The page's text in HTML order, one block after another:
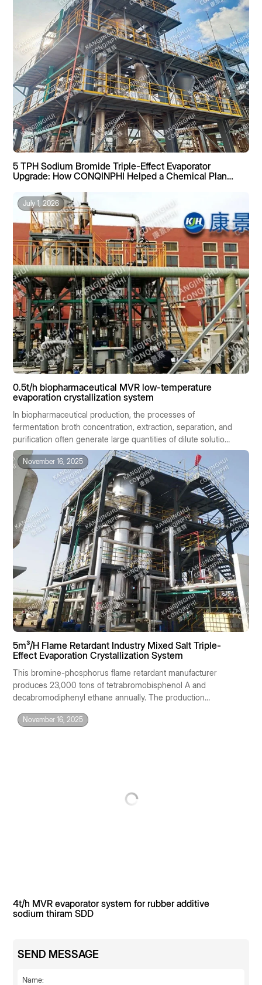
5 TPH Sodium Bromide Triple-Effect Evaporator
Upgrade: How CONQINPHI Helped a Chemical Plant
July 1, 2026
0.5t/h biopharmaceutical MVR low-temperature
evaporation crystallization system
In biopharmaceutical production, the processes of
fermentation broth concentration, extraction, separation, and
purification often generate large quantities of dilute solutions
containing salts or active ingredients. These materials are
generally characterized by high heat sensitivity, significant
batch-to-batch variability, and stringent hygiene
requirements. Traditional evaporation methods, due to their
high temperatures, high energy consumption, and
susceptibility to cross-contamination, are ill-suited to the
stringent standards of biopharmaceutical manufacturing.
November 16, 2025
5m³/H Flame Retardant Industry Mixed Salt Triple-
Effect Evaporation Crystallization System
This bromine-phosphorus flame retardant manufacturer
produces 23,000 tons of tetrabromobisphenol A and
decabromodiphenyl ethane annually. The production
mother liquor with a complex composition: NaCl 12%,
needs a comprehensive solution for "reduction of mixed
November 16, 2025
4t/h MVR evaporator system for rubber additive
sodium thiram SDD
SEND MESSAGE